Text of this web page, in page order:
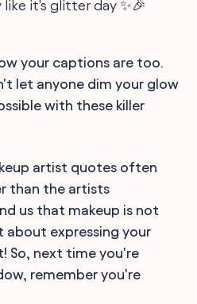
like it's glitter day ✨🎉
your captions are too.
let anyone dim your glow
with these killer
artist quotes often
than the artists
us that makeup is not
expressing your
So, next time you're
remember you're